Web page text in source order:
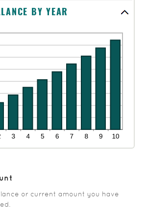
$10,000,000
BY YEAR
or current amount you have